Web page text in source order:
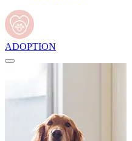
ADOPTION